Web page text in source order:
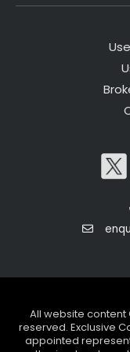
All website content
reserved. Exclusive
appointed